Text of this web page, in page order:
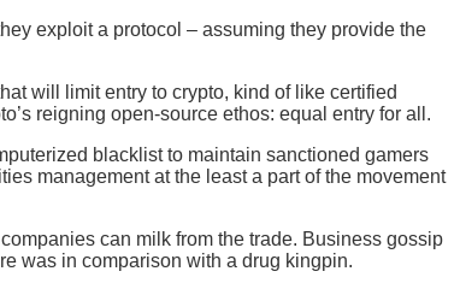
exploit a protocol – assuming they provide the
will limit entry to crypto, kind of like certified
reigning open-source ethos: equal entry for all.
blacklist to maintain sanctioned gamers
management at the least a part of the movement
can milk from the trade. Business gossip
was in comparison with a drug kingpin.